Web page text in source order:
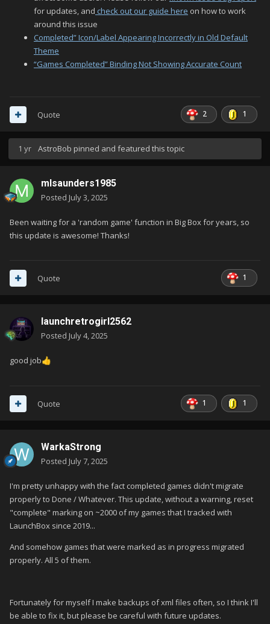
for updates, and check out our guide here on how to work
around this issue
Completed” Icon/Label Appearing Incorrectly in Old Default
Theme
“Games Completed” Binding Not Showing Accurate Count
2 1
Quote
1 yr AstroBob pinned and featured this topic
mlsaunders1985
Posted July 3, 2025
Been waiting for a 'random game' function in Big Box for years, so
this update is awesome! Thanks!
1
Quote
launchretrogirl2562
Posted July 4, 2025
good job👍
1 1
Quote
WarkaStrong
Posted July 7, 2025
I'm pretty unhappy with the fact completed games didn't migrate
properly to Done / Whatever. This update, without a warning, reset
"complete" marking on ~2000 of my games that I tracked with
LaunchBox since 2019...
And somehow games that were marked as in progress migrated
properly. All 5 of them.
Fortunately for myself I make backups of xml files often, so I think I'll
be able to fix it, but please be careful with future updates.